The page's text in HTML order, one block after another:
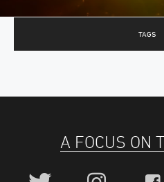
TAGS
A FOCUS ON